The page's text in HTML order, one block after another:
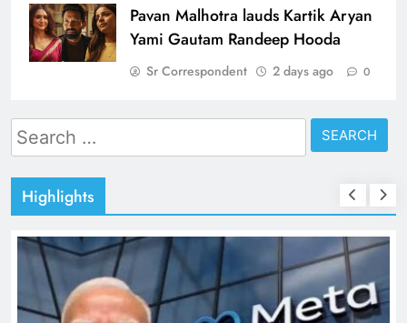
Pavan Malhotra lauds Kartik Aryan
Yami Gautam Randeep Hooda
Sr Correspondent 2 days ago 0
Search
for:
Highlights